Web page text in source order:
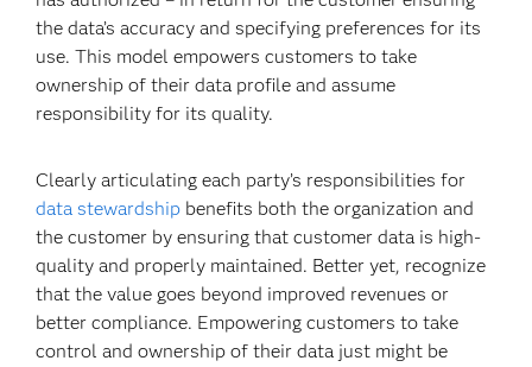
the data’s accuracy and specifying preferences for its
use. This model empowers customers to take
ownership of their data profile and assume
responsibility for its quality.
Clearly articulating each party’s responsibilities for
data stewardship benefits both the organization and
the customer by ensuring that customer data is high-
quality and properly maintained. Better yet, recognize
that the value goes beyond improved revenues or
better compliance. Empowering customers to take
control and ownership of their data just might be